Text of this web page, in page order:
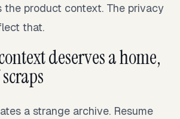
the product context. The privacy
that.
deserves a home,
a strange archive. Resume